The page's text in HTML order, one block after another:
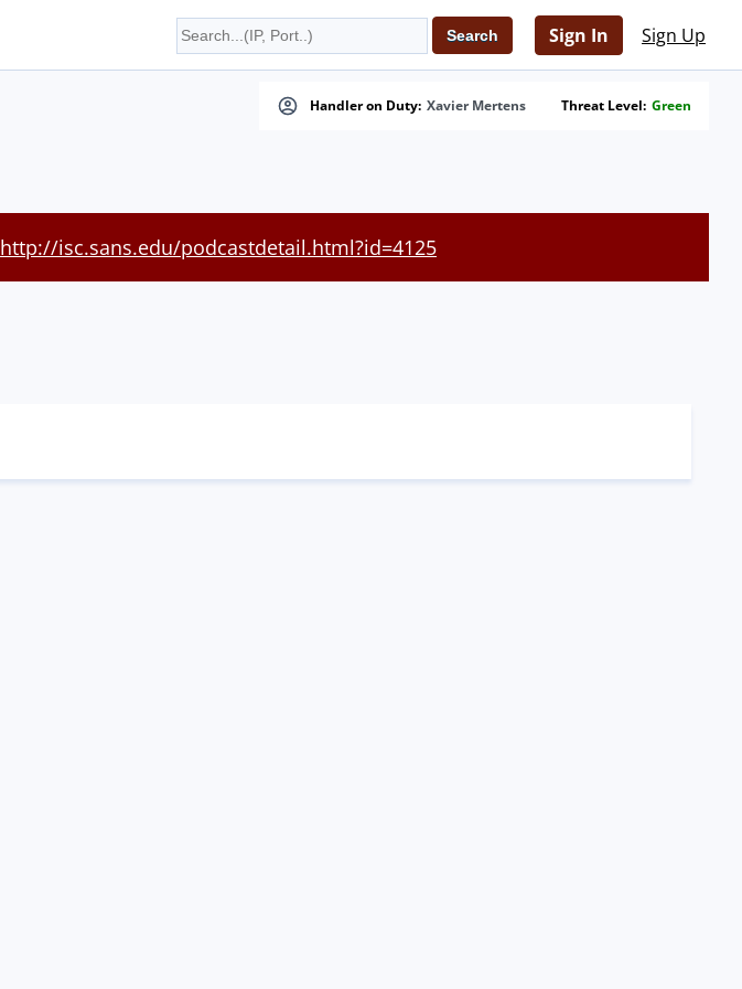
Sign In Sign Up
Handler on Duty: Xavier Mertens Threat Level: Green
http://isc.sans.edu/podcastdetail.html?id=4125